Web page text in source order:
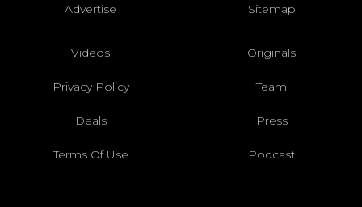
Advertise Sitemap
Videos Originals
Privacy Policy Team
Deals Press
Terms Of Use Podcast